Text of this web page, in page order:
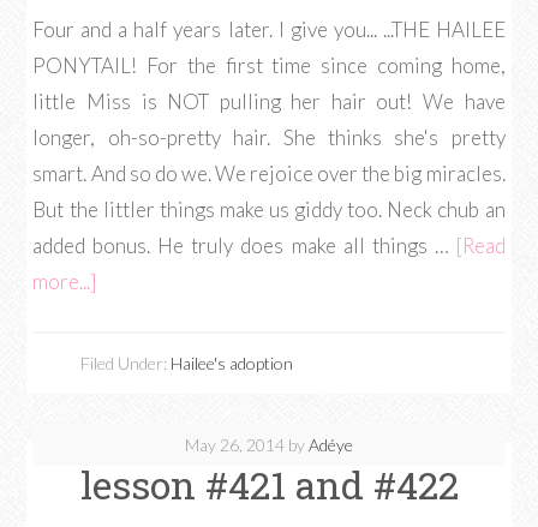
Four and a half years later. I give you... ...THE HAILEE
PONYTAIL! For the first time since coming home,
little Miss is NOT pulling her hair out! We have
longer, oh-so-pretty hair. She thinks she's pretty
smart. And so do we. We rejoice over the big miracles.
But the littler things make us giddy too. Neck chub an
added bonus. He truly does make all things … [Read
more...]
Filed Under: Hailee's adoption
May 26, 2014 byAdéye
lesson #421 and #422